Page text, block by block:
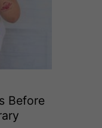
Before